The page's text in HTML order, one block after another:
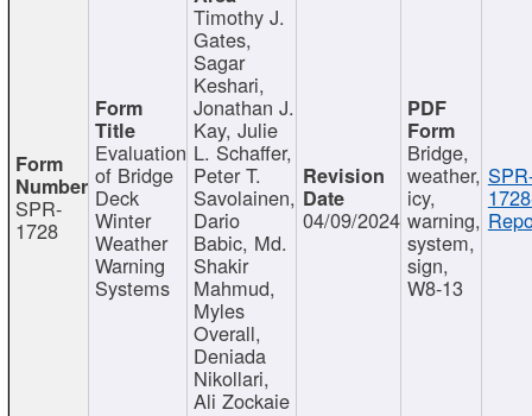
SPR-
1728
Evaluation
of Bridge
Deck
Winter
Weather
Warning
Systems
Timothy J.
Gates,
Sagar
Keshari,
Jonathan J.
Kay, Julie
L. Schaffer,
Peter T.
Savolainen,
Dario
Babic, Md.
Shakir
Mahmud,
Myles
Overall,
Deniada
Nikollari,
Ali Zockaie
04/09/2024
Bridge,
weather,
icy,
warning,
system,
sign,
W8-13